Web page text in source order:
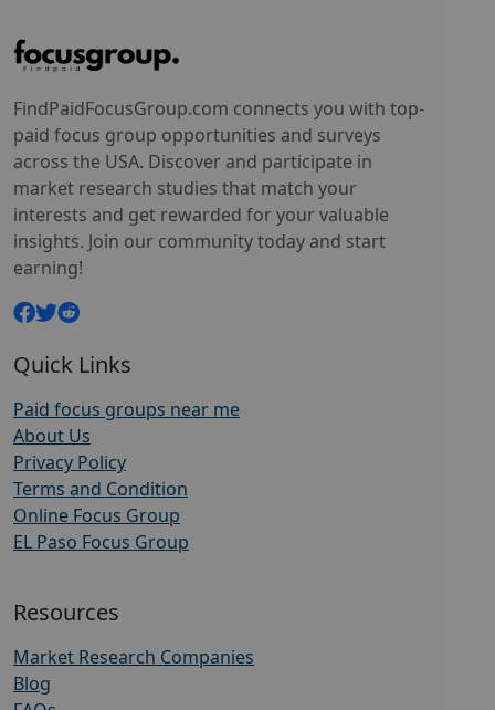
FindPaidFocusGroup.com connects you with top-
paid focus group opportunities and surveys
across the USA. Discover and participate in
market research studies that match your
interests and get rewarded for your valuable
insights. Join our community today and start
earning!
Quick Links
Paid focus groups near me
About Us
Privacy Policy
Terms and Condition
Online Focus Group
EL Paso Focus Group
Resources
Market Research Companies
Blog